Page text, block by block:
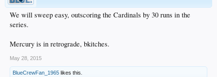
We will sweep easy, outscoring the Cardinals by 30 runs in the
series.
Mercury is in retrograde, bkitches.
May 28, 2015
BlueCrewFan_1965 likes this.